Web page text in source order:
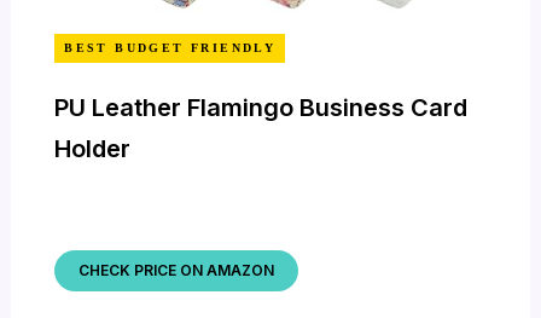
BEST BUDGET FRIENDLY
PU Leather Flamingo Business Card
Holder
CHECK PRICE ON AMAZON